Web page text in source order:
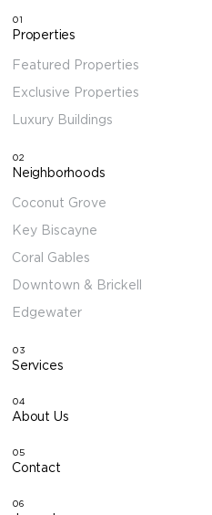
01
Properties
Featured Properties
Exclusive Properties
Luxury Buildings
02
Neighborhoods
Coconut Grove
Key Biscayne
Coral Gables
Downtown & Brickell
Edgewater
03
Services
04
About Us
05
Contact
06